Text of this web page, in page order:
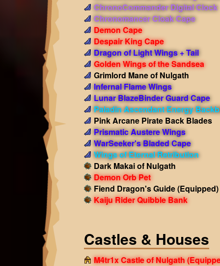
ChronoCommander Digital Clock
Chronomancer Cloak Cape
Demon Cape
Despair King Cape
Dragon of Light Wings + Tail
Golden Wings of the Sandsea
Grimlord Mane of Nulgath
Infernal Flame Wings
Lunar BlazeBinder Guard Cape
Paladin Ascendant Energy
Pink Arcane Pirate Back Blades
Prismatic Austere Wings
WarSeeker's Bladed Cape
Wings of Eternal Retribution
Dark Makai of Nulgath
Demon Orb Pet
Fiend Dragon's Guide(Equipped)
Kaiju Rider Quibble Bank
Castles & Houses
M4tr1x Castle of Nulgath